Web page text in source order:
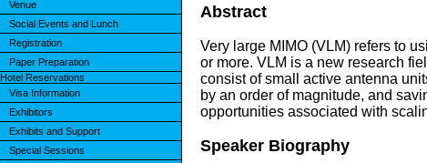
Venue
Social Events and Lunch
Registration
Paper Preparation
Hotel Reservations
Visa Information
Exhibitors
Exhibits and Support
Special Sessions
Abstract
Very large MIMO (VLM) refers to
or more. VLM is a new research
consist of small active antenna
by an order of magnitude, and
opportunities associated with
Speaker Biography